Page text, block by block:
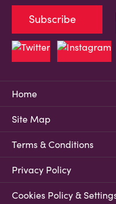
Home
Site Map
Terms & Conditions
Privacy Policy
Cookies Policy &
Subscribe